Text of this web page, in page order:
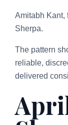
Amitabh Kant,
Sherpa.
The pattern
reliable,
delivered